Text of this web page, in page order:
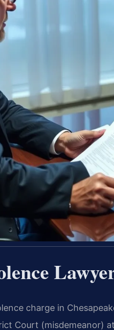
charge in
Court (misdemeanor)